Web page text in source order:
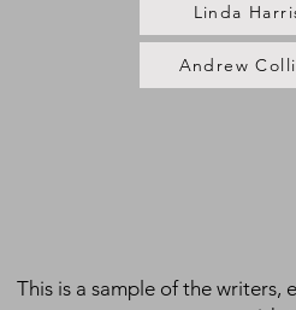
Linda
Andrew
This is a sample of the writers,